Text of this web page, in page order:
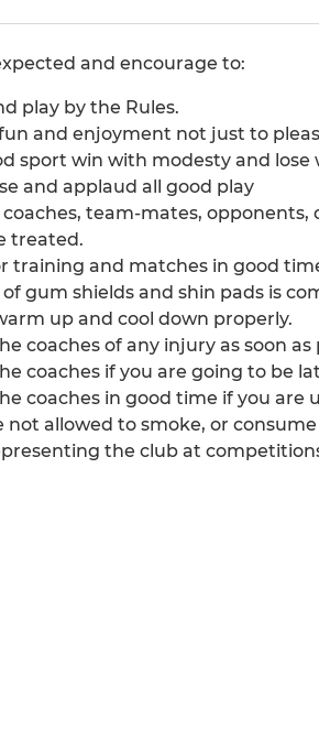
and encourage to:
play by the Rules.
and enjoyment not just to
sport win with modesty and lose
and applaud all good play
coaches, team-mates,
treated.
training and matches in good
gum shields and shin pads is
up and cool down properly.
coaches of any injury as soon as
coaches if you are going to be
coaches in good time if you are
not allowed to smoke, or
the club at